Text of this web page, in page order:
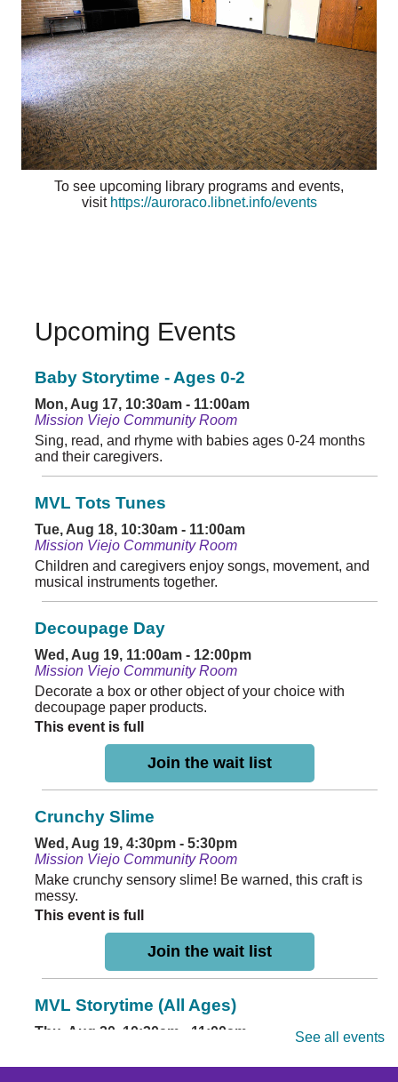
To see upcoming library programs and events,
visit https://auroraco.libnet.info/events
Upcoming Events
Baby Storytime - Ages 0-2
Mon, Aug 17, 10:30am - 11:00am
Mission Viejo Community Room
Sing, read, and rhyme with babies ages 0-24 months
and their caregivers.
MVL Tots Tunes
Tue, Aug 18, 10:30am - 11:00am
Mission Viejo Community Room
Children and caregivers enjoy songs, movement, and
musical instruments together.
Decoupage Day
Wed, Aug 19, 11:00am - 12:00pm
Mission Viejo Community Room
Decorate a box or other object of your choice with
decoupage paper products.
This event is full
Join the wait list
Crunchy Slime
Wed, Aug 19, 4:30pm - 5:30pm
Mission Viejo Community Room
Make crunchy sensory slime! Be warned, this craft is
messy.
This event is full
Join the wait list
MVL Storytime (All Ages)
Thu, Aug 20, 10:30am - 11:00am
Come listen to stories, learn rhymes, socialize and play!
See all events